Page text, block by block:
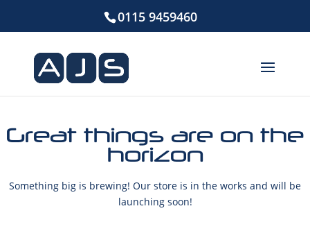
0115 9459460
Great things are on the
horizon
Something big is brewing! Our store is in the works and will be
launching soon!